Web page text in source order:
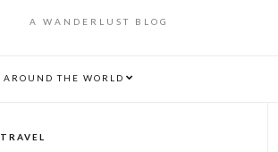
A WANDERLUST BLOG
AROUND THE WORLD
TRAVEL